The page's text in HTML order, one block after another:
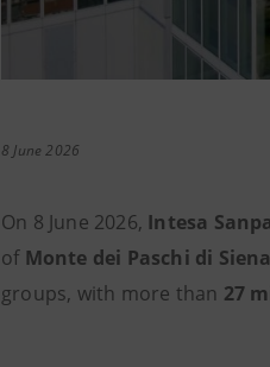
8 June 2026
On 8 June 2026, Intesa
of Monte dei Paschi di
groups, with more than 27